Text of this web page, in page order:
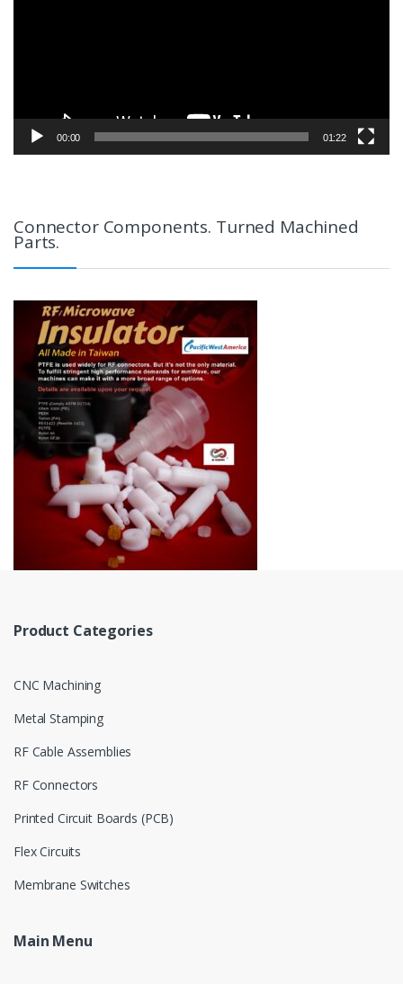
00:00 01:22
Connector Components. Turned Machined
Parts.
Product Categories
CNC Machining
Metal Stamping
RF Cable Assemblies
RF Connectors
Printed Circuit Boards (PCB)
Flex Circuits
Membrane Switches
Main Menu